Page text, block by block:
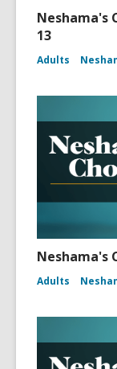
Neshama's
13
Adults
Neshama's
Adults